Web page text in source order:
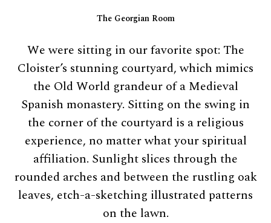
The Georgian Room
We were sitting in our favorite spot: The
Cloister’s stunning courtyard, which mimics
the Old World grandeur of a Medieval
Spanish monastery. Sitting on the swing in
the corner of the courtyard is a religious
experience, no matter what your spiritual
affiliation. Sunlight slices through the
rounded arches and between the rustling oak
leaves, etch-a-sketching illustrated patterns
on the lawn.